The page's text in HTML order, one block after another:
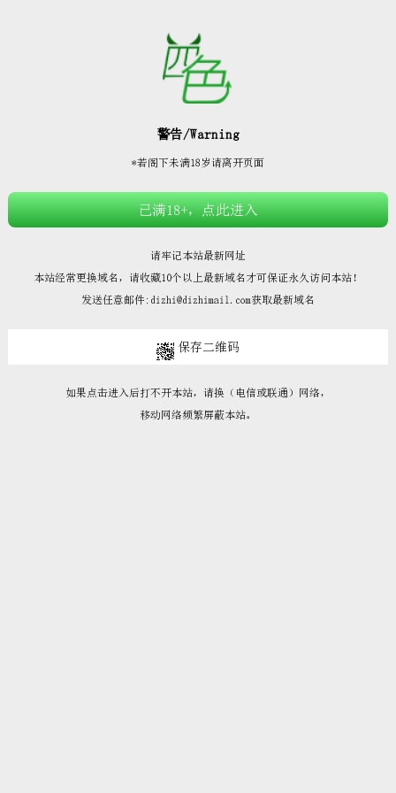








